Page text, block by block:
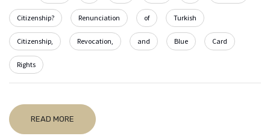
Citizenship? Renunciation of Turkish
Citizenship, Revocation, and Blue Card
Rights
READ MORE